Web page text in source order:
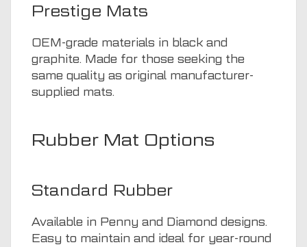
Prestige Mats
OEM-grade materials in black and
graphite. Made for those seeking the
same quality as original manufacturer-
supplied mats.
Rubber Mat Options
Standard Rubber
Available in Penny and Diamond designs.
Easy to maintain and ideal for year-round